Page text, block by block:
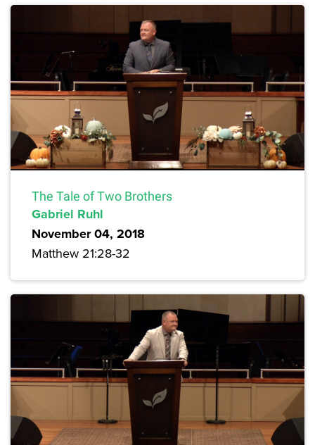
The Tale of Two Brothers
Gabriel Ruhl
November 04, 2018
Matthew 21:28-32